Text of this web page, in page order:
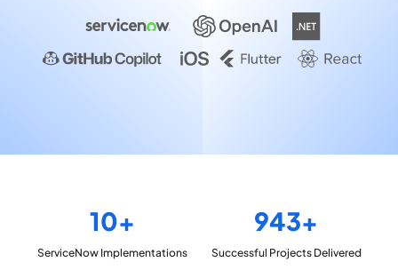
10+
ServiceNow Implementations
943+
Successful ProjectsDelivered